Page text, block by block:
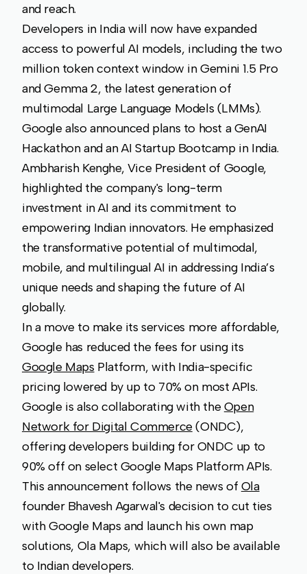
and reach.
Developers in India will now have expanded
access to powerful AI models, including the two
million token context window in Gemini 1.5 Pro
and Gemma 2, the latest generation of
multimodal Large Language Models (LMMs).
Google also announced plans to host a GenAI
Hackathon and an AI Startup Bootcamp in India.
Ambharish Kenghe, Vice President of Google,
highlighted the company's long-term
investment in AI and its commitment to
empowering Indian innovators. He emphasized
the transformative potential of multimodal,
mobile, and multilingual AI in addressing India’s
unique needs and shaping the future of AI
globally.
In a move to make its services more affordable,
Google has reduced the fees for using its
Google Maps Platform, with India-specific
pricing lowered by up to 70% on most APIs.
Google is also collaborating with theOpen
Network for Digital Commerce(ONDC),
offering developers building for ONDC up to
90% off on select Google Maps Platform APIs.
This announcement follows the news of Ola
founder Bhavesh Agarwal's decision to cut ties
with Google Maps and launch his own map
solutions, Ola Maps, which will also be available
to Indian developers.